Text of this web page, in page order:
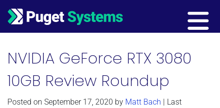
Main Navigation
NVIDIA GeForce RTX 3080
10GB Review Roundup
Posted on September 17, 2020 by Matt Bach | Last